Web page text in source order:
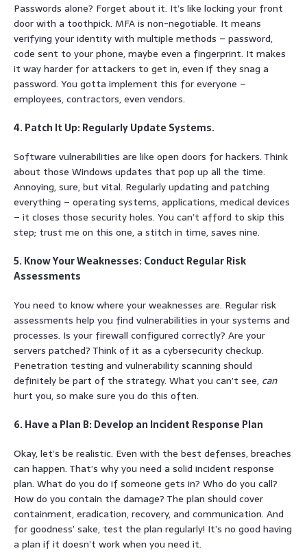
Passwords alone? Forget about it. It’s like locking your front
door with a toothpick. MFA is non-negotiable. It means
verifying your identity with multiple methods – password,
code sent to your phone, maybe even a fingerprint. It makes
it way harder for attackers to get in, even if they snag a
password. You gotta implement this for everyone –
employees, contractors, even vendors.
4. Patch It Up: Regularly Update Systems.
Software vulnerabilities are like open doors for hackers. Think
about those Windows updates that pop up all the time.
Annoying, sure, but vital. Regularly updating and patching
everything – operating systems, applications, medical devices
– it closes those security holes. You can’t afford to skip this
step; trust me on this one, a stitch in time, saves nine.
5. Know Your Weaknesses: Conduct Regular Risk
Assessments
You need to know where your weaknesses are. Regular risk
assessments help you find vulnerabilities in your systems and
processes. Is your firewall configured correctly? Are your
servers patched? Think of it as a cybersecurity checkup.
Penetration testing and vulnerability scanning should
definitely be part of the strategy. What you can’t see, can
hurt you, so make sure you do this often.
6. Have a Plan B: Develop an Incident Response Plan
Okay, let’s be realistic. Even with the best defenses, breaches
can happen. That’s why you need a solid incident response
plan. What do you do if someone gets in? Who do you call?
How do you contain the damage? The plan should cover
containment, eradication, recovery, and communication. And
for goodness’ sake, test the plan regularly! It’s no good having
a plan if it doesn’t work when you need it.